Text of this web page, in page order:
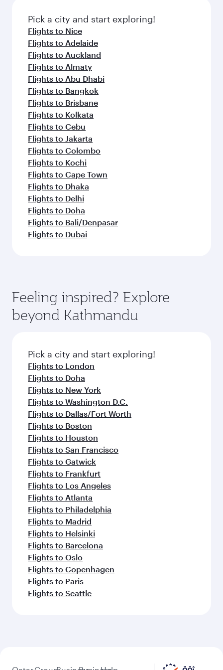
fresh ingredients and inspired by global
flavours.
Pick a city and start exploring!
Flights to Nice
Flights to Adelaide
Flights to Auckland
Flights to Almaty
Flights to Abu Dhabi
Flights to Bangkok
Flights to Brisbane
Flights to Kolkata
Flights to Cebu
Flights to Jakarta
Flights to Colombo
Flights to Kochi
Flights to Cape Town
Flights to Dhaka
Flights to Delhi
Flights to Doha
Flights to Bali/Denpasar
Flights to Dubai
Feeling inspired? Explore
beyond Kathmandu
Pick a city and start exploring!
Flights to London
Flights to Doha
Flights to New York
Flights to Washington D.C.
Flights to Dallas/Fort Worth
Flights to Boston
Flights to Houston
Flights to San Francisco
Flights to Gatwick
Flights to Frankfurt
Flights to Los Angeles
Flights to Atlanta
Flights to Philadelphia
Flights to Madrid
Flights to Helsinki
Flights to Barcelona
Flights to Oslo
Flights to Copenhagen
Flights to Paris
Flights to Seattle